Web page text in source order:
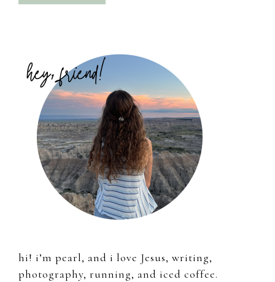
Sidebar
hi! i’m pearl, and i love Jesus, writing,
photography, running, and iced coffee.